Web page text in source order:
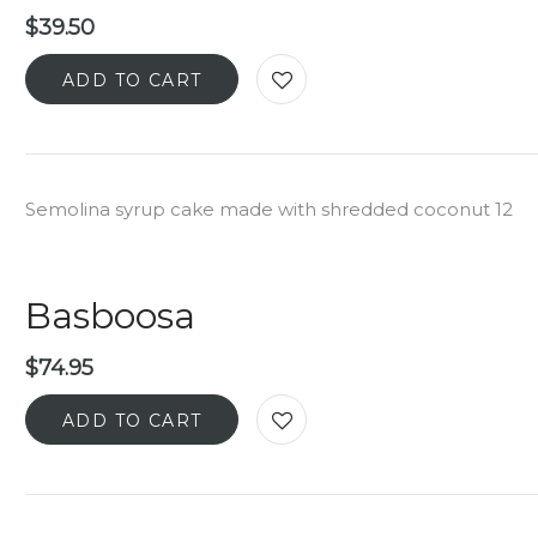
$39.50
ADD TO CART
Semolina syrup cake made with shredded coconut 12
Basboosa
$74.95
ADD TO CART